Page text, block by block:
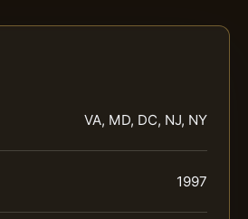
VA, MD, DC, NJ, NY
1997